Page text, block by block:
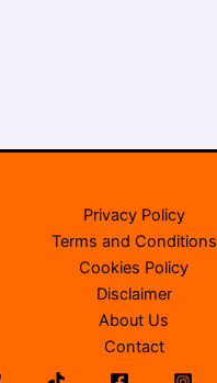
Privacy Policy
Terms and Conditions
Cookies Policy
Disclaimer
About Us
Contact